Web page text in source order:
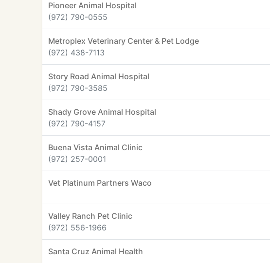
Pioneer Animal Hospital
(972) 790-0555
Metroplex Veterinary Center & Pet Lodge
(972) 438-7113
Story Road Animal Hospital
(972) 790-3585
Shady Grove Animal Hospital
(972) 790-4157
Buena Vista Animal Clinic
(972) 257-0001
Vet Platinum Partners Waco
Valley Ranch Pet Clinic
(972) 556-1966
Santa Cruz Animal Health